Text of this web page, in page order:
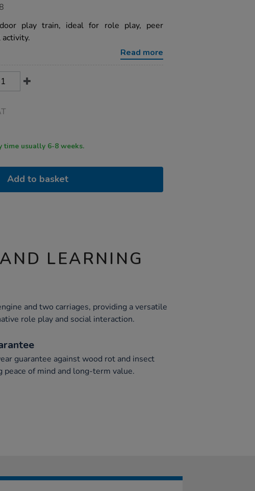
play train, ideal for role play, peer
activity.
Read more
Delivery time usually 6-8 weeks.
Add to basket
LEARNING
and two carriages, providing a versatile
role play and social interaction.
guarantee against wood rot and insect
peace of mind and long-term value.